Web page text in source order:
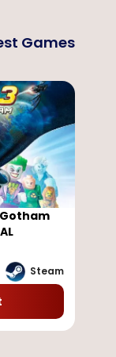
Games
Gotham
Steam